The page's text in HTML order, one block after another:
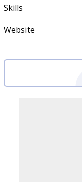
Skills
Website